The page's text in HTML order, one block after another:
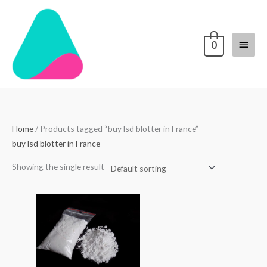
content
Menu
0
Home/ Products tagged “buy lsd blotter in France”
buy lsd blotter in France
Showing the single result
through
$4,000.00